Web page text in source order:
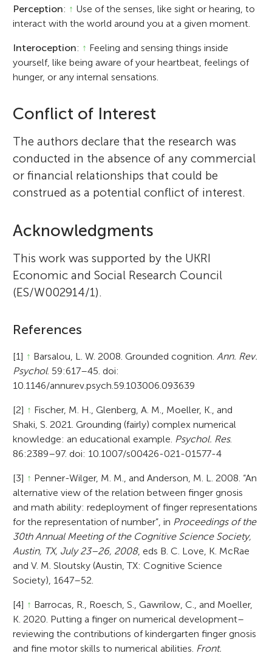
Perception: ↑ Use of the senses, like sight or hearing, to
interact with the world around you at a given moment.
Interoception: ↑ Feeling and sensing things inside
yourself, like being aware of your heartbeat, feelings of
hunger, or any internal sensations.
Conflict of Interest
The authors declare that the research was
conducted in the absence of any commercial
or financial relationships that could be
construed as a potential conflict of interest.
Acknowledgments
This work was supported by the UKRI
Economic and Social Research Council
(ES/W002914/1).
References
[1] ↑ Barsalou, L. W. 2008. Grounded cognition.Ann. Rev.
Psychol. 59:617–45. doi:
10.1146/annurev.psych.59.103006.093639
[2] ↑ Fischer, M. H., Glenberg, A. M., Moeller, K., and
Shaki, S. 2021. Grounding (fairly) complex numerical
knowledge: an educational example. Psychol. Res.
86:2389–97. doi: 10.1007/s00426-021-01577-4
[3] ↑ Penner-Wilger, M. M., and Anderson, M. L. 2008. “An
alternative view of the relation between finger gnosis
and math ability: redeployment of finger representations
for the representation of number”, in Proceedings of the
30th Annual Meeting of the Cognitive Science Society,
Austin, TX, July 23–26, 2008, eds B. C. Love, K. McRae
and V. M. Sloutsky (Austin, TX: Cognitive Science
Society), 1647–52.
[4] ↑ Barrocas, R., Roesch, S., Gawrilow, C., and Moeller,
K. 2020. Putting a finger on numerical development–
reviewing the contributions of kindergarten finger gnosis
and fine motor skills to numerical abilities. Front.